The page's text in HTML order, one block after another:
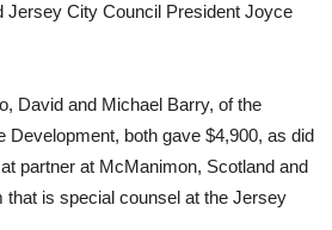
Jersey City Council President Joyce
David and Michael Barry, of the
Development, both gave $4,900, as did
partner at McManimon, Scotland and
that is special counsel at the Jersey